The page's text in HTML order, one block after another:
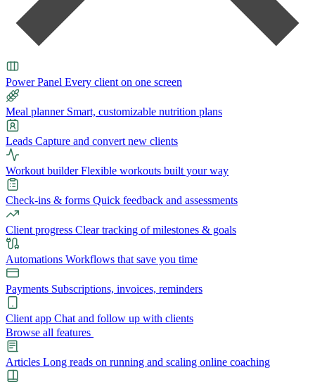
Power Panel Every client on one screen
Meal planner Smart, customizable nutrition plans
Leads Capture and convert new clients
Workout builder Flexible workouts built your way
Check-ins & forms Quick feedback and assessments
Client progress Clear tracking of milestones & goals
Automations Workflows that save you time
Payments Subscriptions, invoices, reminders
Client app Chat and follow up with clients
Browse all features
Articles Long reads on running and scaling online coaching